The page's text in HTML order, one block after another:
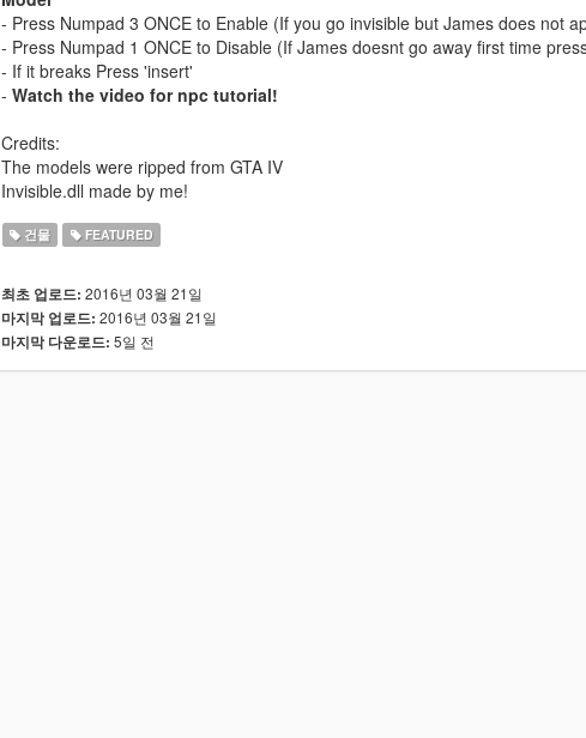
- Press Numpad 3 ONCE to Enable (If you go invisible but James does not
- Press Numpad 1 ONCE to Disable (If James doesnt go away first time
- If it breaks Press 'insert'
- Watch the video for npc tutorial!
Credits:
The models were ripped from GTA IV
Invisible.dll made by me!
건물 FEATURED
최초 업로드: 2016년 03월 21일
마지막 업로드: 2016년 03월 21일
마지막 다운로드: 5일 전